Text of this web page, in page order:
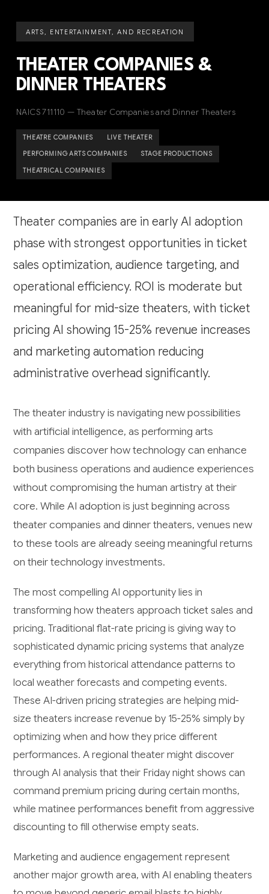
ARTS, ENTERTAINMENT, AND RECREATION
THEATER COMPANIES &
DINNER THEATERS
NAICS 711110 — Theater Companies and Dinner Theaters
THEATRE COMPANIES LIVE THEATER
PERFORMING ARTS COMPANIES STAGE PRODUCTIONS
THEATRICAL COMPANIES
Theater companies are in early AI adoption
phase with strongest opportunities in ticket
sales optimization, audience targeting, and
operational efficiency. ROI is moderate but
meaningful for mid-size theaters, with ticket
pricing AI showing 15-25% revenue increases
and marketing automation reducing
administrative overhead significantly.
The theater industry is navigating new possibilities
with artificial intelligence, as performing arts
companies discover how technology can enhance
both business operations and audience experiences
without compromising the human artistry at their
core. While AI adoption is just beginning across
theater companies and dinner theaters, venues new
to these tools are already seeing meaningful returns
on their technology investments.
The most compelling AI opportunity lies in
transforming how theaters approach ticket sales and
pricing. Traditional flat-rate pricing is giving way to
sophisticated dynamic pricing systems that analyze
everything from historical attendance patterns to
local weather forecasts and competing events.
These AI-driven pricing strategies are helping mid-
size theaters increase revenue by 15-25% simply by
optimizing when and how they price different
performances. A regional theater might discover
through AI analysis that their Friday night shows can
command premium pricing during certain months,
while matinee performances benefit from aggressive
discounting to fill otherwise empty seats.
Marketing and audience engagement represent
another major growth area, with AI enabling theaters